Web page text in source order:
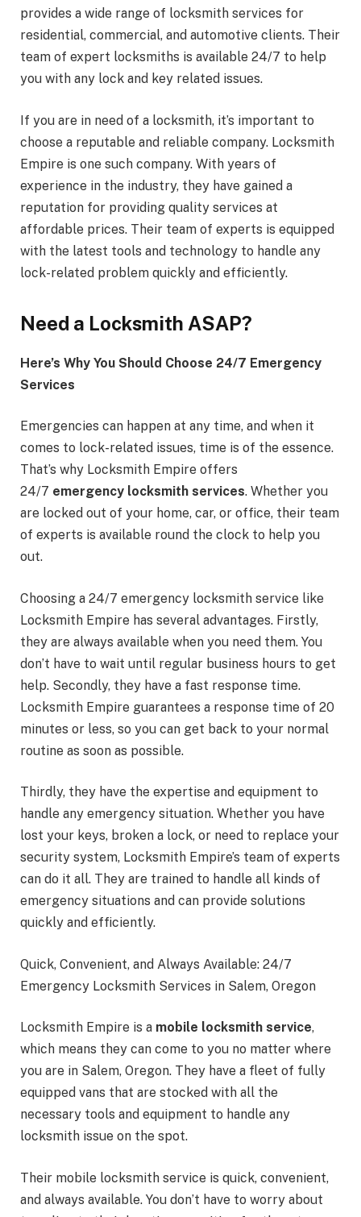
provides a wide range of locksmith services for
residential, commercial, and automotive clients. Their
team of expert locksmiths is available 24/7 to help
you with any lock and key related issues.
If you are in need of a locksmith, it’s important to
choose a reputable and reliable company. Locksmith
Empire is one such company. With years of
experience in the industry, they have gained a
reputation for providing quality services at
affordable prices. Their team of experts is equipped
with the latest tools and technology to handle any
lock-related problem quickly and efficiently.
Need a Locksmith ASAP?
Here’s Why You Should Choose 24/7 Emergency
Services
Emergencies can happen at any time, and when it
comes to lock-related issues, time is of the essence.
That’s why Locksmith Empire offers
24/7 emergency locksmith services. Whether you
are locked out of your home, car, or office, their team
of experts is available round the clock to help you
out.
Choosing a 24/7 emergency locksmith service like
Locksmith Empire has several advantages. Firstly,
they are always available when you need them. You
don’t have to wait until regular business hours to get
help. Secondly, they have a fast response time.
Locksmith Empire guarantees a response time of 20
minutes or less, so you can get back to your normal
routine as soon as possible.
Thirdly, they have the expertise and equipment to
handle any emergency situation. Whether you have
lost your keys, broken a lock, or need to replace your
security system, Locksmith Empire’s team of experts
can do it all. They are trained to handle all kinds of
emergency situations and can provide solutions
quickly and efficiently.
Quick, Convenient, and Always Available: 24/7
Emergency Locksmith Services in Salem, Oregon
Locksmith Empire is a mobile locksmith service,
which means they can come to you no matter where
you are in Salem, Oregon. They have a fleet of fully
equipped vans that are stocked with all the
necessary tools and equipment to handle any
locksmith issue on the spot.
Their mobile locksmith service is quick, convenient,
and always available. You don’t have to worry about